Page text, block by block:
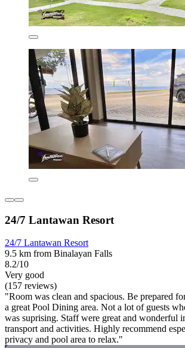
24/7 Lantawan Resort
24/7 Lantawan Resort
9.5 km from Binalayan Falls
8.2/10
Very good
(157 reviews)
"Room was clean and spacious. Be prepared
a great Pool Dining area. Not a lot of guests
was suprising. Staff were great and wonderful
transport and activities. Highly recommend
privacy and pool area to relax."